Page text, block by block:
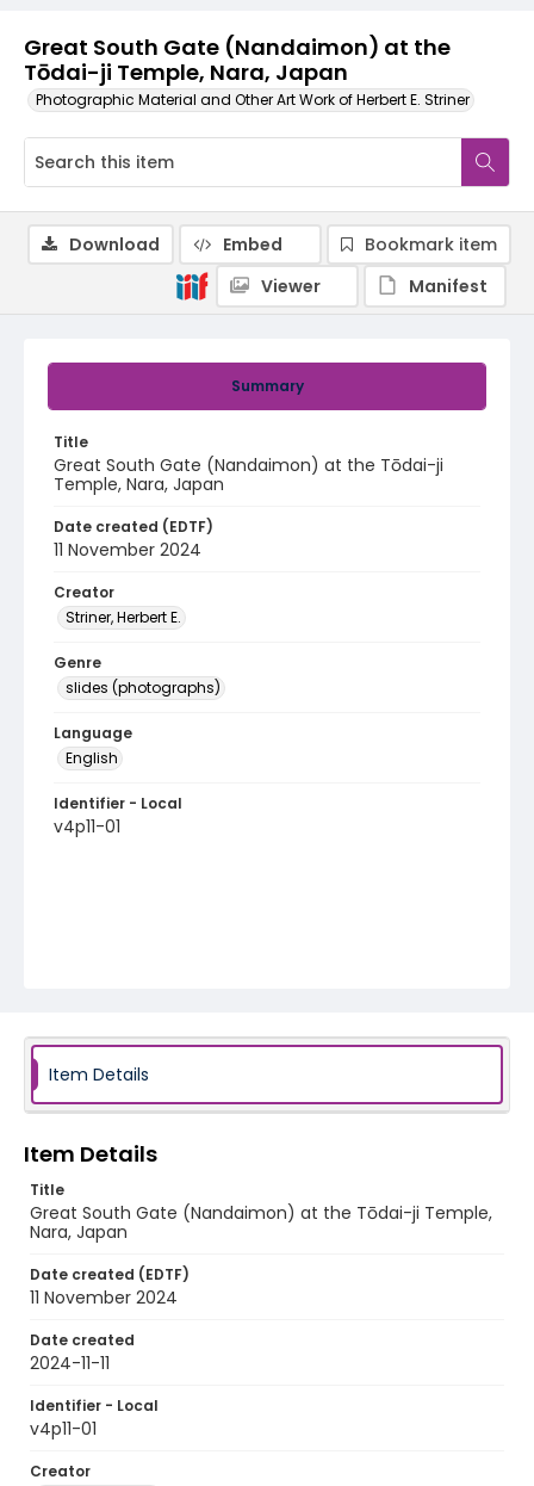
Great South Gate (Nandaimon) at the
Tōdai-ji Temple, Nara, Japan
Photographic Material and Other Art Work of Herbert E. Striner
Summary
Title
Great South Gate (Nandaimon) at the Tōdai-ji
Temple, Nara, Japan
Date created (EDTF)
11 November 2024
Creator
Striner, Herbert E.
Genre
slides (photographs)
Language
English
Identifier - Local
v4p11-01
Download Embed
Bookmark item
Viewer
Manifest
Item Details
Item Details
Title
Great South Gate (Nandaimon) at the Tōdai-ji Temple,
Nara, Japan
Date created (EDTF)
11 November 2024
Date created
2024-11-11
Identifier - Local
v4p11-01
Creator